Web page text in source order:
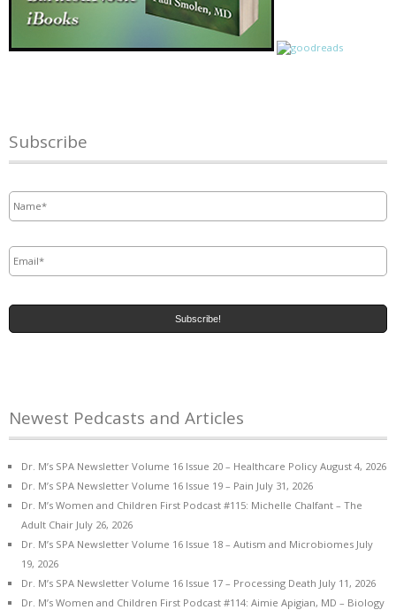
Subscribe
Newest Pedcasts and Articles
Dr. M’s SPA Newsletter Volume 16 Issue 20 – Healthcare Policy August 4, 2026
Dr. M’s SPA Newsletter Volume 16 Issue 19 – Pain July 31, 2026
Dr. M’s Women and Children First Podcast #115: Michelle Chalfant – The
Adult Chair July 26, 2026
Dr. M’s SPA Newsletter Volume 16 Issue 18 – Autism and Microbiomes July
19, 2026
Dr. M’s SPA Newsletter Volume 16 Issue 17 – Processing Death July 11, 2026
Dr. M’s Women and Children First Podcast #114: Aimie Apigian, MD – Biology